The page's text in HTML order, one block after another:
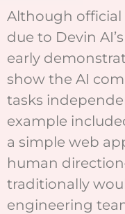
Although official
due to Devin
early
show the AI
tasks
example
a simple web
human
traditionally
engineering